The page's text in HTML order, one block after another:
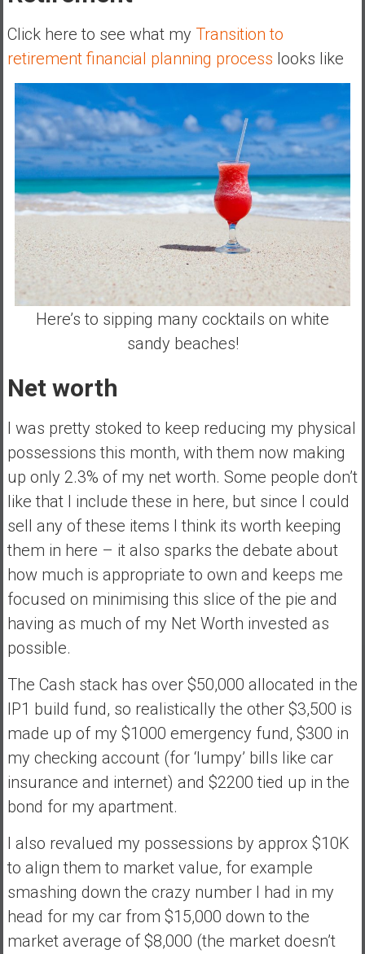
Click here to see what my Transition to
retirement financial planning process looks like
Here’s to sipping many cocktails on white
sandy beaches!
Net worth
I was pretty stoked to keep reducing my physical
possessions this month, with them now making
up only 2.3% of my net worth. Some people don’t
like that I include these in here, but since I could
sell any of these items I think its worth keeping
them in here – it also sparks the debate about
how much is appropriate to own and keeps me
focused on minimising this slice of the pie and
having as much of my Net Worth invested as
possible.
The Cash stack has over $50,000 allocated in the
IP1 build fund, so realistically the other $3,500 is
made up of my $1000 emergency fund, $300 in
my checking account (for ‘lumpy’ bills like car
insurance and internet) and $2200 tied up in the
bond for my apartment.
I also revalued my possessions by approx $10K
to align them to market value, for example
smashing down the crazy number I had in my
head for my car from $15,000 down to the
market average of $8,000 (the market doesn’t